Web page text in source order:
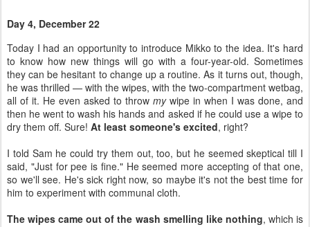
then he went to wash his hands and asked if he could use a wipe to
dry them off. Sure!At least someone's excited
I told Sam he could try them out, too, but he seemed skeptical till I
said, "Just for pee is fine." He seemed more accepting of that one,
so we'll see. He's sick right now, so maybe it's not the best time for
him to experiment with communal cloth.
The wipes came out of the wash smelling like nothing
, which is
to say, clean. There are little dim, splotchy stains on some of them,
but nothing too gross (yet). I didn't have an idea of keeping our
wipes pristine, so it doesn't much matter; I just would rather not
have them turn me off (or turn my stomach) as I'm using them. If
we had a clothesline and a place to hang it outside, I know the sun
would help bleach the stains and any bacteria away. Alas, that is
not an option in our shaded condo.